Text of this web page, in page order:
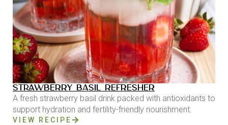
STRAWBERRY BASIL REFRESHER
A fresh strawberry basil drink packed with antioxidants to
support hydration and fertility-friendly nourishment.
VIEW RECIPE